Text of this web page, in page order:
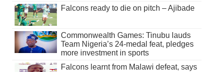
Falcons ready to die on pitch – Ajibade
Commonwealth Games: Tinubu lauds
Team Nigeria’s 24-medal feat, pledges
more investment in sports
Falcons learnt from Malawi defeat, says